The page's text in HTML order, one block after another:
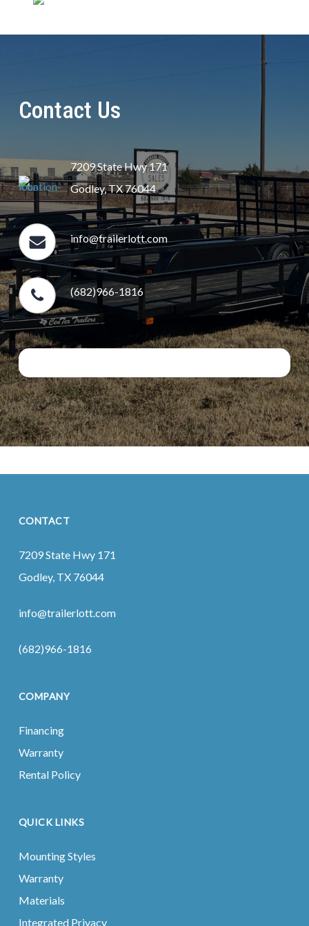
Contact Us
7209 State Hwy 171
Godley, TX 76044
info@trailerlott.com
(682)966-1816
CONTACT
7209 State Hwy 171
Godley, TX 76044
info@trailerlott.com
(682)966-1816
COMPANY
Financing
Warranty
Rental Policy
QUICK LINKS
Mounting Styles
Warranty
Materials
Integrated Privacy